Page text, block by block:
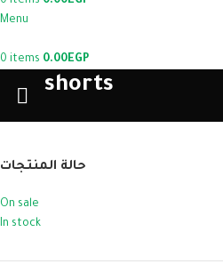
Menu
0 items 0.00EGP
shorts
حالة المنتجات
On sale
In stock